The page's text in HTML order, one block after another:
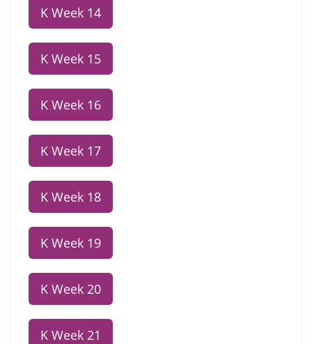
K Week 14
K Week 15
K Week 16
K Week 17
K Week 18
K Week 19
K Week 20
K Week 21